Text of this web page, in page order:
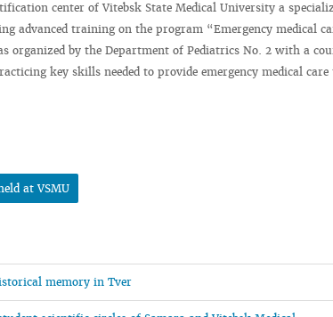
center of Vitebsk State Medical University a
advanced training on the program “Emergency medical
organized by the Department of Pediatrics No. 2 with a
key skills needed to provide emergency medical care
at VSMU
memory in Tver